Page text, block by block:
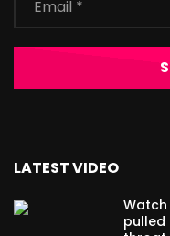
LATEST VIDEO
pulled